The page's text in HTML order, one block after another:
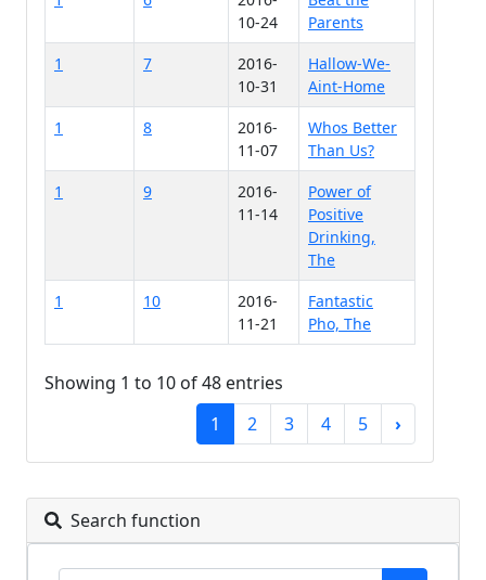
10-24
Parents
1
7
2016-
10-31
Hallow-We-
Aint-Home
1
8
2016-
11-07
Whos Better
Than Us?
1
9
2016-
11-14
Power of
Positive
Drinking,
The
1
10
2016-
11-21
Fantastic
Pho, The
Showing 1 to 10 of 48 entries
1
2 3 4 5 ›
Search function